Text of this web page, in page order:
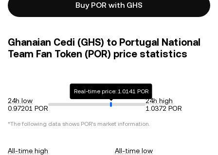
Buy POR with GHS
Ghanaian Cedi (GHS) to Portugal National
Team Fan Token (POR) price statistics
24h low
0.97201 POR
Real-time price: 1.0141 POR
24h high
1.0372 POR
*The following data shows POR's market information.
All-time high
All-time low